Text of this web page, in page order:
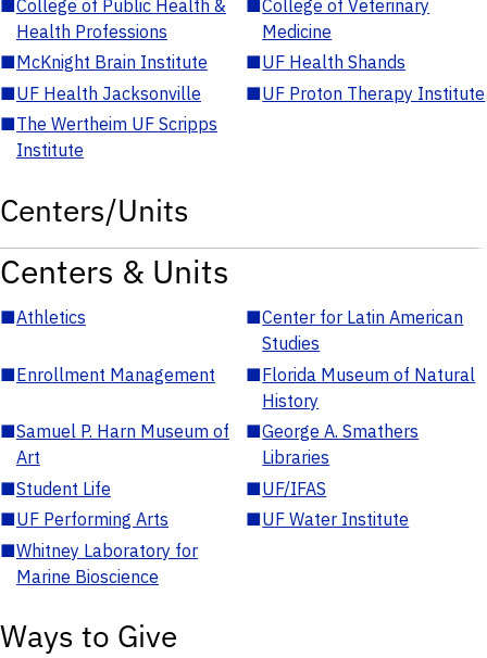
■College of Public Health &
Health Professions
■College of Veterinary
Medicine
■McKnight Brain Institute ■UF Health Shands
■UF Health Jacksonville ■UF Proton Therapy Institute
■The Wertheim UF Scripps
Institute
Centers/Units
Centers & Units
■Athletics ■Center for Latin American
Studies
■Enrollment Management ■Florida Museum of Natural
History
■Samuel P. Harn Museum of
Art
■George A. Smathers
Libraries
■Student Life ■UF/IFAS
■UF Performing Arts ■UF Water Institute
■Whitney Laboratory for
Marine Bioscience
Ways to Give